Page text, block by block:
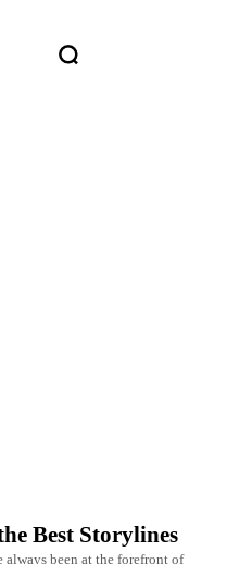
Best Storylines
been at the forefront of